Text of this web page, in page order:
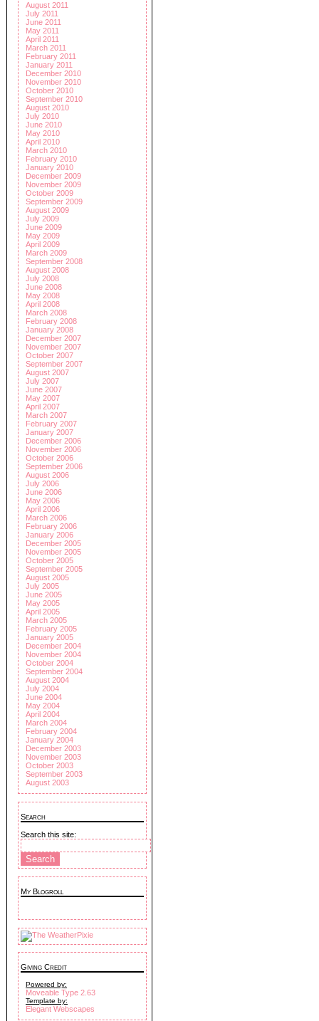
August 2011
July 2011
June 2011
May 2011
April 2011
March 2011
February 2011
January 2011
December 2010
November 2010
October 2010
September 2010
August 2010
July 2010
June 2010
May 2010
April 2010
March 2010
February 2010
January 2010
December 2009
November 2009
October 2009
September 2009
August 2009
July 2009
June 2009
May 2009
April 2009
March 2009
September 2008
August 2008
July 2008
June 2008
May 2008
April 2008
March 2008
February 2008
January 2008
December 2007
November 2007
October 2007
September 2007
August 2007
July 2007
June 2007
May 2007
April 2007
March 2007
February 2007
January 2007
December 2006
November 2006
October 2006
September 2006
August 2006
July 2006
June 2006
May 2006
April 2006
March 2006
February 2006
January 2006
December 2005
November 2005
October 2005
September 2005
August 2005
July 2005
June 2005
May 2005
April 2005
March 2005
February 2005
January 2005
December 2004
November 2004
October 2004
September 2004
August 2004
July 2004
June 2004
May 2004
April 2004
March 2004
February 2004
January 2004
December 2003
November 2003
October 2003
September 2003
August 2003
Search
Search this site:
My Blogroll
Giving Credit
Powered by:
Moveable Type 2.63
Template by:
Elegant Webscapes